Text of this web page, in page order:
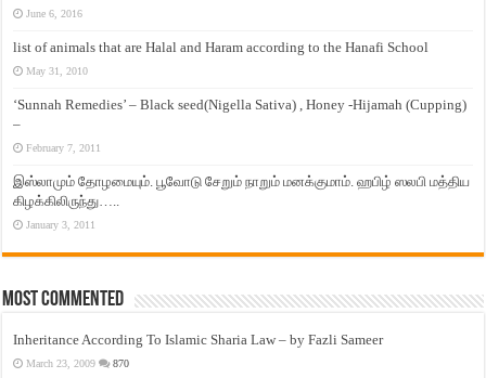
June 6, 2016
list of animals that are Halal and Haram according to the Hanafi School
May 31, 2010
‘Sunnah Remedies’ – Black seed(Nigella Sativa) , Honey -Hijamah (Cupping)
–
February 7, 2011
இஸ்லாமும் தோழமையும். பூவோடு சேறும் நாறும் மனக்குமாம். ஹபிழ் ஸலபி மத்திய
கிழக்கிலிருந்து…..
January 3, 2011
Most Commented
Inheritance According To Islamic Sharia Law – by Fazli Sameer
March 23, 2009 870